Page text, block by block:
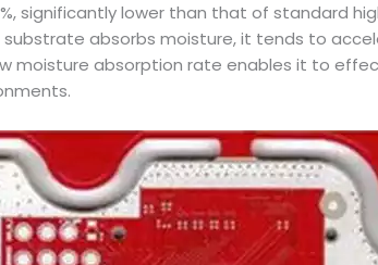
significantly lower than that of standard
absorbs moisture, it tends to
absorption rate enables it to